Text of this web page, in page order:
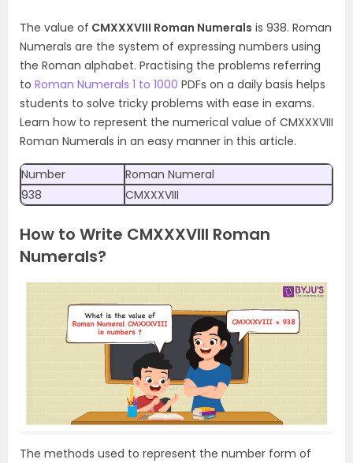
The value of CMXXXVIII Roman Numerals is 938. Roman
Numerals are the system of expressing numbers using
the Roman alphabet. Practising the problems referring
to Roman Numerals 1 to 1000 PDFs on a daily basis helps
students to solve tricky problems with ease in exams.
Learn how to represent the numerical value of CMXXXVIII
Roman Numerals in an easy manner in this article.
Number
Roman Numeral
938
CMXXXVIII
How to Write CMXXXVIII Roman
Numerals?
The methods used to represent the number form of